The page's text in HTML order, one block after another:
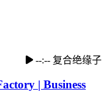
--:-- 复合绝缘子
| Business